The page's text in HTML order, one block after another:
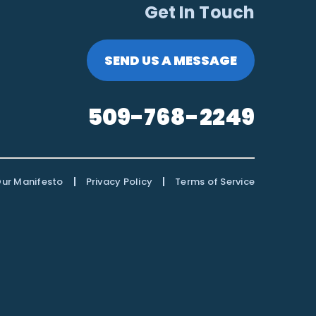
Get In Touch
SEND US A MESSAGE
509-768-2249
Manifesto | Privacy Policy | Terms of Service